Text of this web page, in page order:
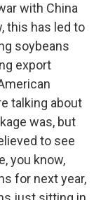
with China
this has led to
soybeans
export
talking about
was, but
to see
you know,
for next year,